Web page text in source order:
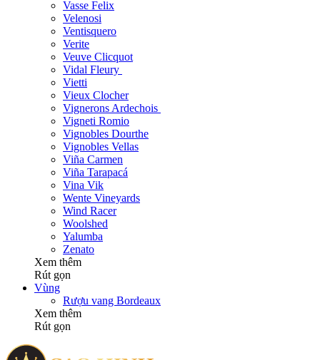
Vasse Felix
Velenosi
Ventisquero
Verite
Veuve Clicquot
Vidal Fleury
Vietti
Vieux Clocher
Vignerons Ardechois
Vigneti Romio
Vignobles Dourthe
Vignobles Vellas
Viña Carmen
Viña Tarapacá
Vina Vik
Wente Vineyards
Wind Racer
Woolshed
Yalumba
Zenato
Xem thêm
Rút gọn
Vùng
Rượu vang Bordeaux
Xem thêm
Rút gọn